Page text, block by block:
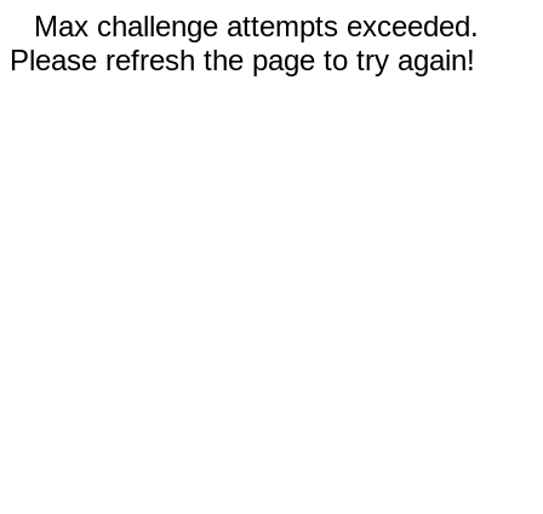
Max challenge attempts exceeded.
Please refresh the page to try again!